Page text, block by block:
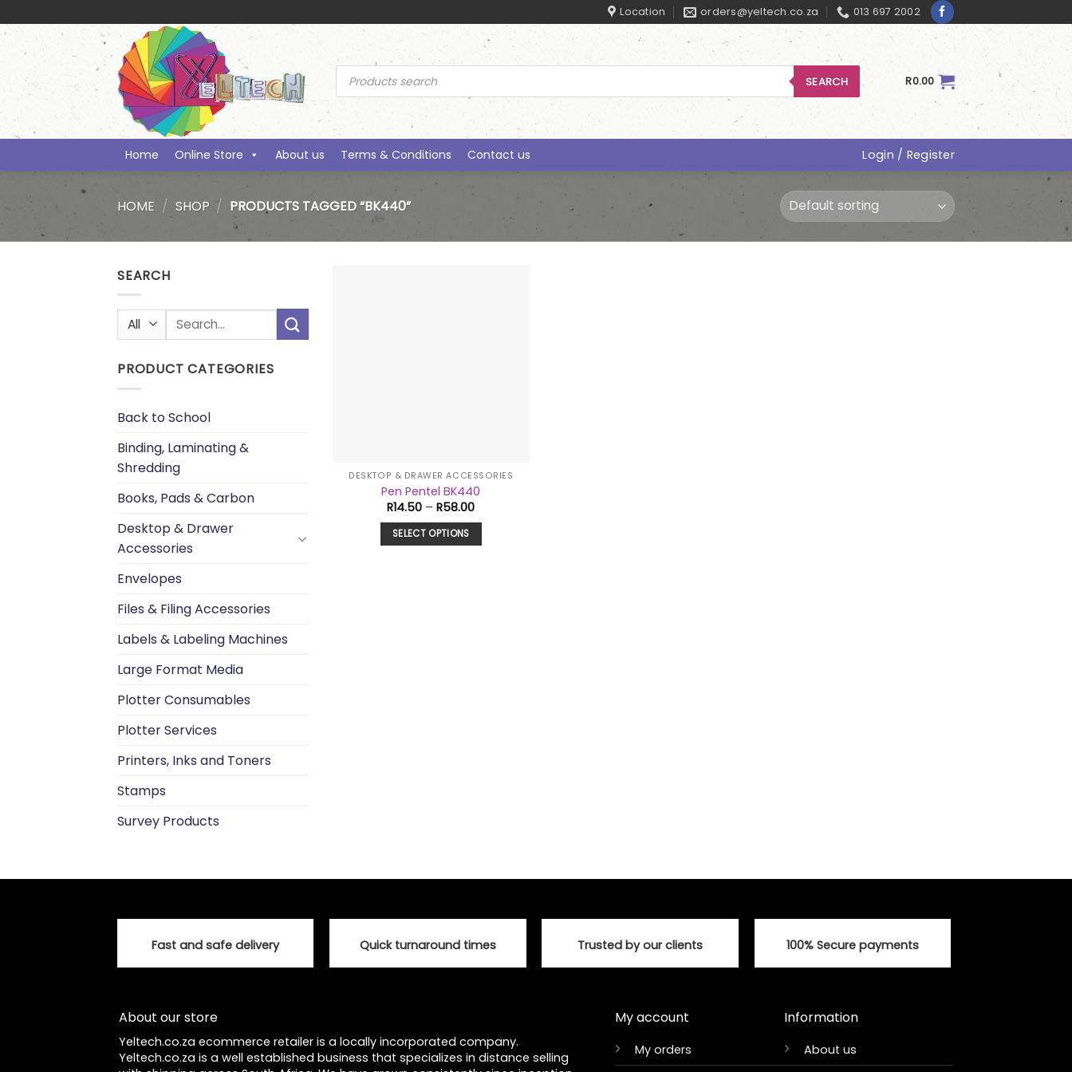
to
content
Location orders@yeltech.co.za 013 697 2002
Products
search SEARCH R0.00
Home Online Store About us Terms & Conditions Contact us Login / Register
HOME / SHOP / PRODUCTS TAGGED “BK440”
SEARCH
Search
for:
PRODUCT CATEGORIES
Back to School
Binding, Laminating &
Shredding
Books, Pads & Carbon
Desktop & Drawer
Accessories
Envelopes
Files & Filing Accessories
Labels & Labeling Machines
Large Format Media
Plotter Consumables
Plotter Services
Printers, Inks and Toners
Stamps
Survey Products
DESKTOP & DRAWER ACCESSORIES
Pen Pentel BK440
R14.50 – R58.00Price
SELECT OPTIONS
Fast and safe delivery Quick turnaround times Trusted by our clients 100% Secure payments
About our store
Yeltech.co.za ecommerce retailer is a locally incorporated company.
Yeltech.co.za is a well established business that specializes in distance selling
My account
My orders
Information
About us